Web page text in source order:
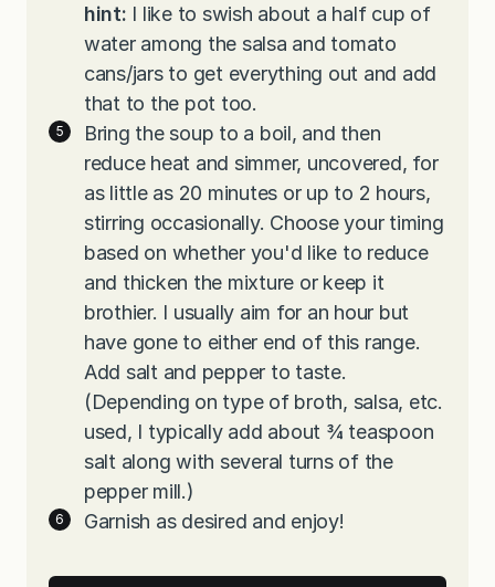
hint: I like to swish about a half cup of
water among the salsa and tomato
cans/jars to get everything out and add
that to the pot too.
Bring the soup to a boil, and then
reduce heat and simmer, uncovered, for
as little as 20 minutes or up to 2 hours,
stirring occasionally. Choose your timing
based on whether you'd like to reduce
and thicken the mixture or keep it
brothier. I usually aim for an hour but
have gone to either end of this range.
Add salt and pepper to taste.
(Depending on type of broth, salsa, etc.
used, I typically add about ¾ teaspoon
salt along with several turns of the
pepper mill.)
Garnish as desired and enjoy!